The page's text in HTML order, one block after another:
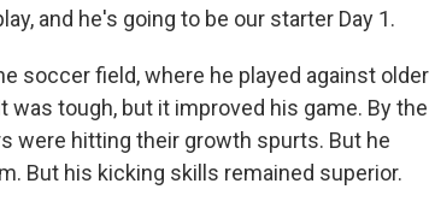
and he's going to be our starter Day 1.
soccer field, where he played against older
tough, but it improved his game. By the
were hitting their growth spurts. But he
But his kicking skills remained superior.